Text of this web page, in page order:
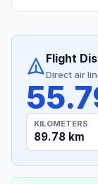
Flight
Direct air
KILOMETERS
89.78 km